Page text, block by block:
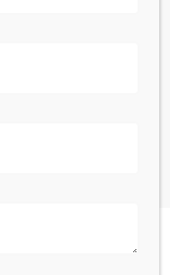
- New York City.